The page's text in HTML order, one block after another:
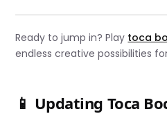
Ready to jump in? Play toca
endless creative possibilities
📱 Updating Toca